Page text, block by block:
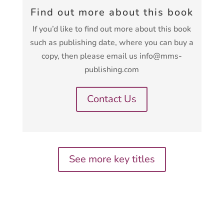
Find out more about this book
If you’d like to find out more about this book
such as publishing date, where you can buy a
copy, then please email us info@mms-
publishing.com
Contact Us
See more key titles